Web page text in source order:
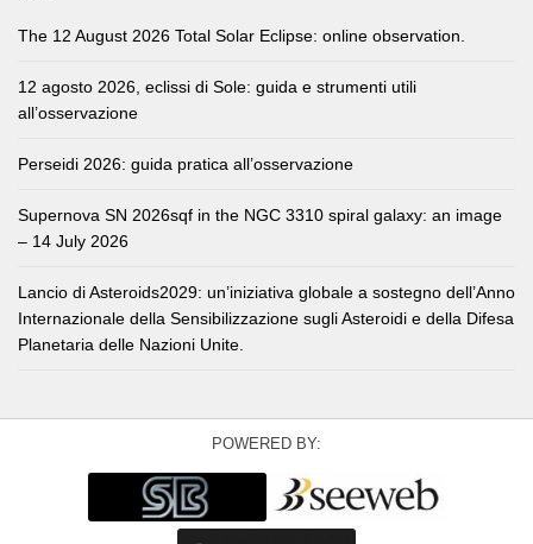
The 12 August 2026 Total Solar Eclipse: online observation.
12 agosto 2026, eclissi di Sole: guida e strumenti utili
all’osservazione
Perseidi 2026: guida pratica all’osservazione
Supernova SN 2026sqf in the NGC 3310 spiral galaxy: an image
– 14 July 2026
Lancio di Asteroids2029: un’iniziativa globale a sostegno dell’Anno
Internazionale della Sensibilizzazione sugli Asteroidi e della Difesa
Planetaria delle Nazioni Unite.
POWERED BY: